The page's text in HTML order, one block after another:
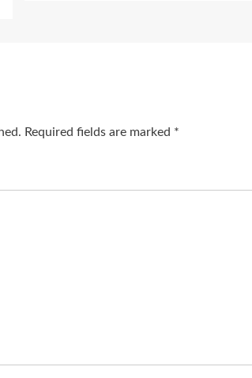
Required fields are marked *